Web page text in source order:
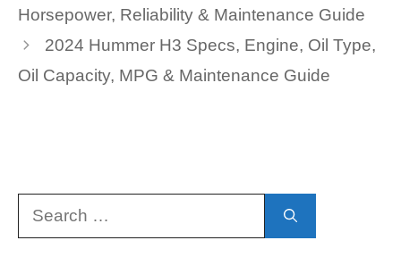
Horsepower, Reliability & Maintenance Guide
2024 Hummer H3 Specs, Engine, Oil Type,
Oil Capacity, MPG & Maintenance Guide